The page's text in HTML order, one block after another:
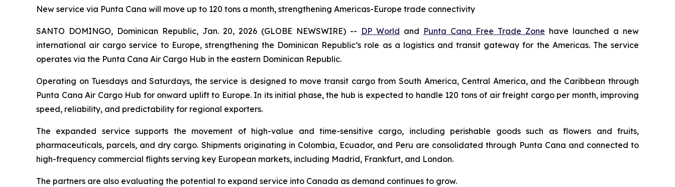
New service via Punta Cana will move up to 120 tons a month, strengthening Americas-Europe trade connectivity
SANTO DOMINGO, Dominican Republic, Jan. 20, 2026 (GLOBE NEWSWIRE) -- DP World and Punta Cana Free Trade Zone have launched a new
international air cargo service to Europe, strengthening the Dominican Republic’s role as a logistics and transit gateway for the Americas. The service
operates via the Punta Cana Air Cargo Hub in the eastern Dominican Republic.
Operating on Tuesdays and Saturdays, the service is designed to move transit cargo from South America, Central America, and the Caribbean through
Punta Cana Air Cargo Hub for onward uplift to Europe. In its initial phase, the hub is expected to handle 120 tons of air freight cargo per month, improving
speed, reliability, and predictability for regional exporters.
The expanded service supports the movement of high-value and time-sensitive cargo, including perishable goods such as flowers and fruits,
pharmaceuticals, parcels, and dry cargo. Shipments originating in Colombia, Ecuador, and Peru are consolidated through Punta Cana and connected to
high-frequency commercial flights serving key European markets, including Madrid, Frankfurt, and London.
The partners are also evaluating the potential to expand service into Canada as demand continues to grow.